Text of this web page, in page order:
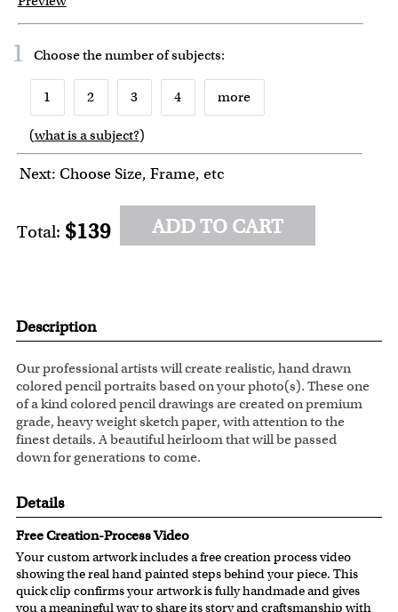
1 Choose the number ofsubjects:
1 2 3 4 more
6 7 8
(what is a subject?)
Next: Choose Size, Frame, etc
Total: $139 ADD TO CART
Description
Our professional artists will create realistic, hand drawn
colored pencil portraits based on your photo(s). These one
of a kind colored pencil drawings are created on premium
grade, heavy weight sketch paper, with attention to the
finest details. A beautiful heirloom that will be passed
down for generations to come.
Details
Free Creation-Process Video
Your custom artwork includes a free creation process video
showing the real hand painted steps behind your piece. This
quick clip confirms your artwork is fully handmade and gives
you a meaningful way to share its story and craftsmanship with